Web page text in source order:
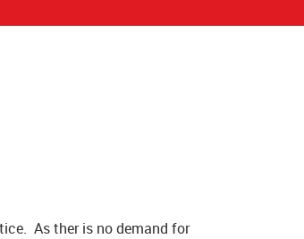
As ther is no demand for